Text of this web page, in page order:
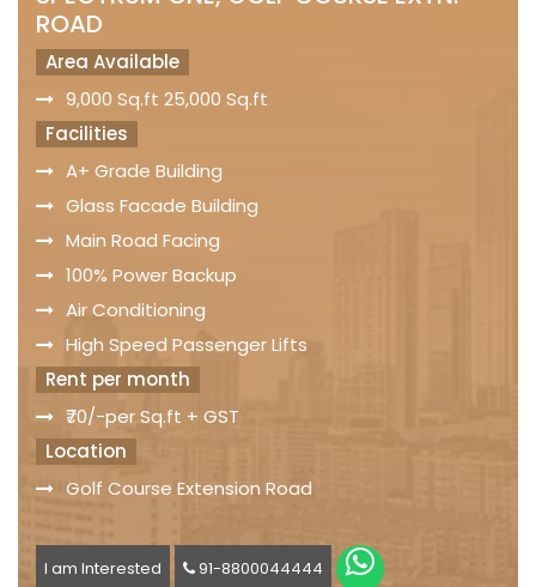
ROAD
Area Available
9,000 Sq.ft 25,000 Sq.ft
Facilities
A+ Grade Building
Glass Facade Building
Main Road Facing
100% Power Backup
Air Conditioning
High Speed Passenger Lifts
Rent per month
₹70/-per Sq.ft + GST
Location
Golf Course Extension Road
I am Interested 91-8800044444